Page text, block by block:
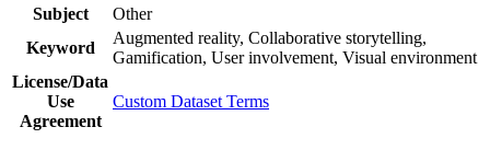
Subject
Other
Keyword
Augmented reality, Collaborative storytelling,
Gamification, User involvement, Visual environment
License/Data
Use
Agreement
Custom Dataset Terms